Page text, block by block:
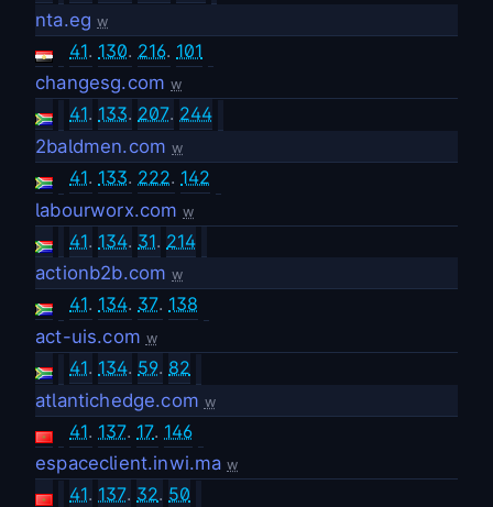
nta.eg w
41. 130. 216. 101
changesg.com w
41. 133. 207. 244
2baldmen.com w
41. 133. 222. 142
labourworx.com w
41. 134. 31. 214
actionb2b.com w
41. 134. 37. 138
act-uis.com w
41. 134. 59. 82
atlantichedge.com w
41. 137. 17. 146
espaceclient.inwi.ma w
41. 137. 32. 50